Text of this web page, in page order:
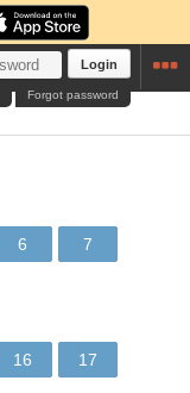
Login
Forgot password
6 7
16 17